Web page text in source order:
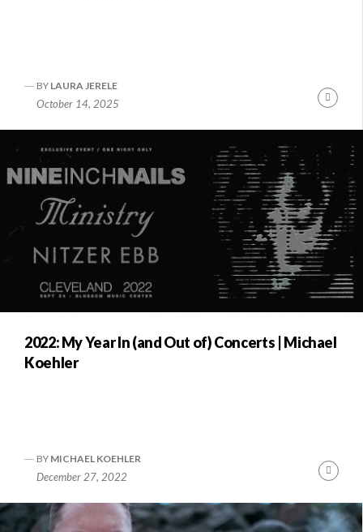
BY LAURA JERELE
October 14, 2025
2022: My Year In (and Out of) Concerts | Michael
Koehler
BY MICHAEL KOEHLER
December 27, 2022